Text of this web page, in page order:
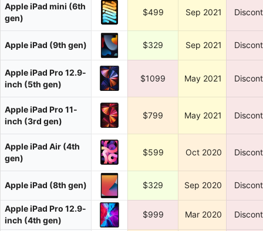
Apple iPad mini (6th
gen)
$499 Sep 2021
Apple iPad (9th gen) $329 Sep 2021
Apple iPad Pro 12.9-
inch (5th gen)
$1099 May 2021
Apple iPad Pro 11-
inch (3rd gen)
$799 May 2021
Apple iPad Air (4th
gen)
$599 Oct 2020
Apple iPad (8th gen) $329 Sep 2020
Apple iPad Pro 12.9-
inch (4th gen)
$999 Mar 2020